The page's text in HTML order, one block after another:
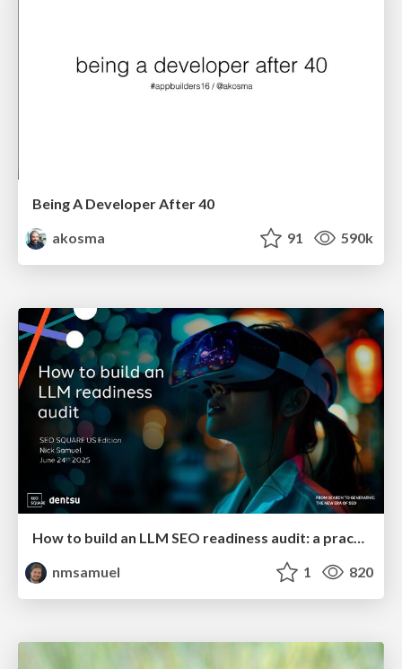
Being A Developer After 40
akosma
91 590k
How to build an LLM SEO readiness audit: a practical framework
nmsamuel
1 820